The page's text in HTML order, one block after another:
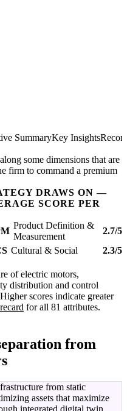
SummaryKey Insights
some dimensions that are
firm to command a premium
DRAWS ON —
SCORE PER
Product Definition &
Measurement
2.7/5
Cultural & Social 2.3/5
of electric motors,
distribution and control
scores indicate greater
for all 81 attributes.
from
from static
assets that maximize